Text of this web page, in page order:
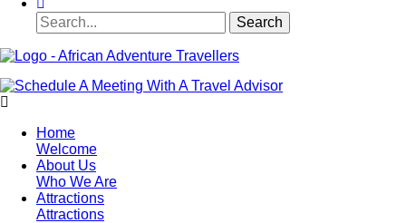
Home
Welcome
About Us
Who We Are
Attractions
Attractions